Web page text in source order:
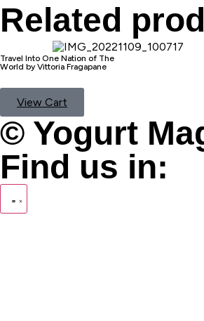
Related
Travel Into One Nation of The
World by Vittoria Fragapane
View Cart
© Yogurt
Find us in: